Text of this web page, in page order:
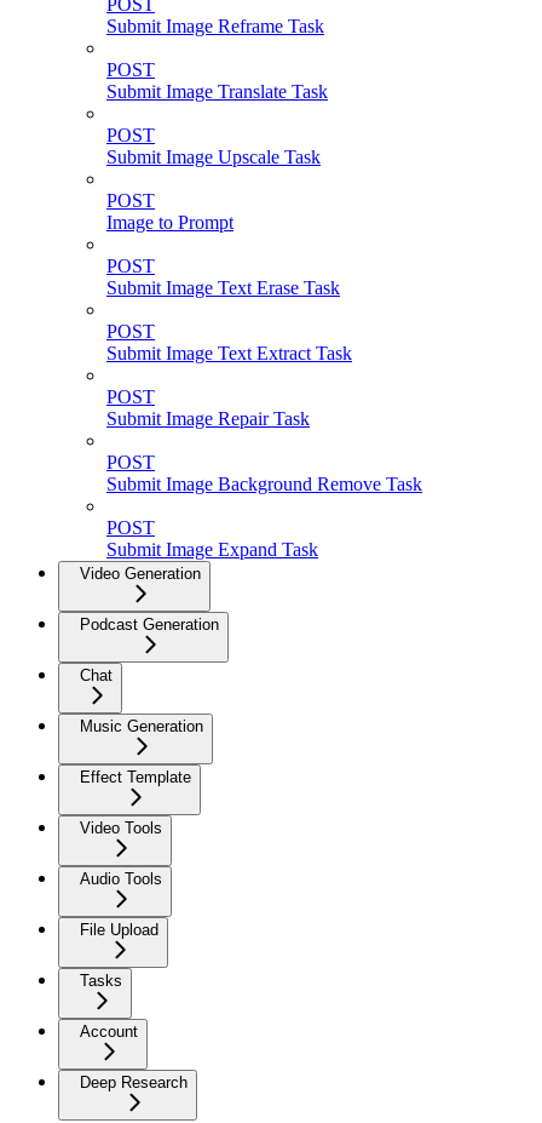
Submit Image Reframe Task
POST
Submit Image Translate Task
POST
Submit Image Upscale Task
POST
Image to Prompt
POST
Submit Image Text Erase Task
POST
Submit Image Text Extract Task
POST
Submit Image Repair Task
POST
Submit Image Background Remove Task
POST
Submit Image Expand Task
Video Generation
Podcast Generation
Chat
Music Generation
Effect Template
Video Tools
Audio Tools
File Upload
Tasks
Account
Deep Research